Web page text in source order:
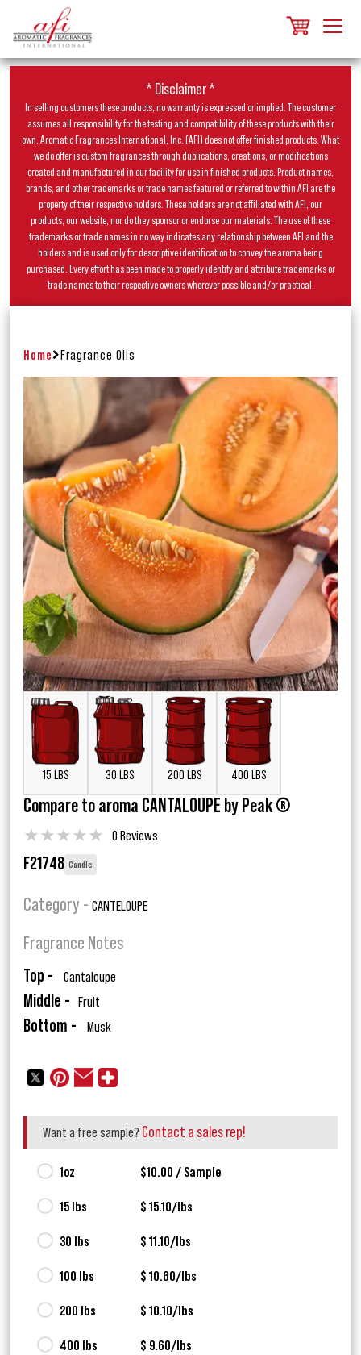
* Disclaimer *
In selling customers these products, no warranty is expressed or implied. The customer
assumes all responsibility for the testing and compatibility of these products with their
own. Aromatic Fragrances International, Inc. (AFI) does not offer finished products. What
we do offer is custom fragrances through duplications, creations, or modifications
created and manufactured in our facility for use in finished products. Product names,
brands, and other trademarks or trade names featured or referred to within AFI are the
property of their respective holders. These holders are not affiliated with AFI, our
products, our website, nor do they sponsor or endorse our materials. The use of these
trademarks or trade names in no way indicates any relationship between AFI and the
holders and is used only for descriptive identification to convey the aroma being
purchased. Every effort has been made to properly identify and attribute trademarks or
trade names to their respective owners wherever possible and/or practical.
Home Fragrance Oils
15 LBS 30 LBS 200 LBS 400 LBS
Compare to aroma CANTALOUPE by Peak ®
★★★★★ 0 Reviews
F21748 Candle
Category - CANTELOUPE
Fragrance Notes
Top - Cantaloupe
Middle - Fruit
Bottom - Musk
Want a free sample? Contact a sales rep!
1oz $10.00 / Sample
15 lbs $ 15.10/lbs
30 lbs $ 11.10/lbs
100 lbs $ 10.60/lbs
200 lbs $ 10.10/lbs
400 lbs $ 9.60/lbs